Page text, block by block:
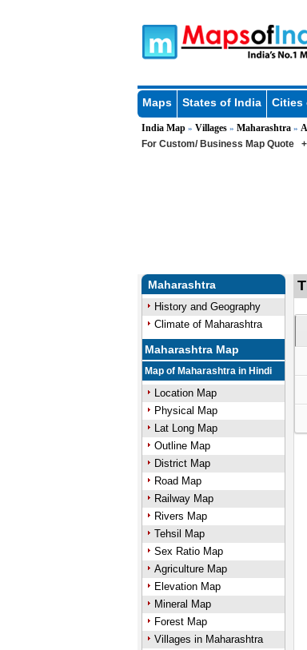
Maps States of India Cities
India Map» Villages» Maharashtra»
For Custom/ Business Map Quote
Maharashtra
History and Geography
Climate of Maharashtra
Maharashtra Map
Map of Maharashtra in Hindi
Location Map
Physical Map
Lat Long Map
Outline Map
District Map
Road Map
Railway Map
Rivers Map
Tehsil Map
Sex Ratio Map
Agriculture Map
Elevation Map
Mineral Map
Forest Map
Villages in Maharashtra